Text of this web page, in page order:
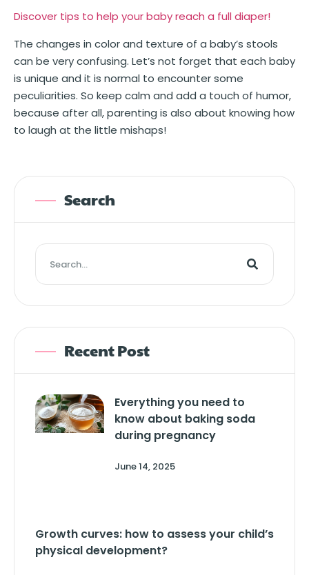
Discover tips to help your baby reach a full diaper!
The changes in color and texture of a baby’s stools
can be very confusing. Let’s not forget that each baby
is unique and it is normal to encounter some
peculiarities. So keep calm and add a touch of humor,
because after all, parenting is also about knowing how
to laugh at the little mishaps!
Search
Recent Post
Everything you need to
know about baking soda
during pregnancy
June 14, 2025
Growth curves: how to assess your child’s
physical development?